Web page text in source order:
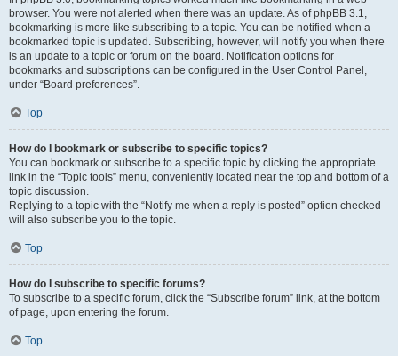
browser. You were not alerted when there was an update. As of phpBB 3.1,
bookmarking is more like subscribing to a topic. You can be notified when a
bookmarked topic is updated. Subscribing, however, will notify you when there
is an update to a topic or forum on the board. Notification options for
bookmarks and subscriptions can be configured in the User Control Panel,
under “Board preferences”.
Top
How do I bookmark or subscribe to specific topics?
You can bookmark or subscribe to a specific topic by clicking the appropriate
link in the “Topic tools” menu, conveniently located near the top and bottom of a
topic discussion.
Replying to a topic with the “Notify me when a reply is posted” option checked
will also subscribe you to the topic.
Top
How do I subscribe to specific forums?
To subscribe to a specific forum, click the “Subscribe forum” link, at the bottom
of page, upon entering the forum.
Top